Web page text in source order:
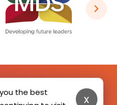
x
the best